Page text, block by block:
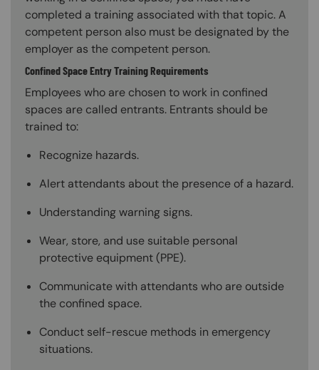
completed a training associated with that topic. A
competent person also must be designated by the
employer as the competent person.
Confined Space Entry Training Requirements
Employees who are chosen to work in confined
spaces are called entrants. Entrants should be
trained to:
Recognize hazards.
Alert attendants about the presence of a hazard.
Understanding warning signs.
Wear, store, and use suitable personal
protective equipment (PPE).
Communicate with attendants who are outside
the confined space.
Conduct self-rescue methods in emergency
situations.